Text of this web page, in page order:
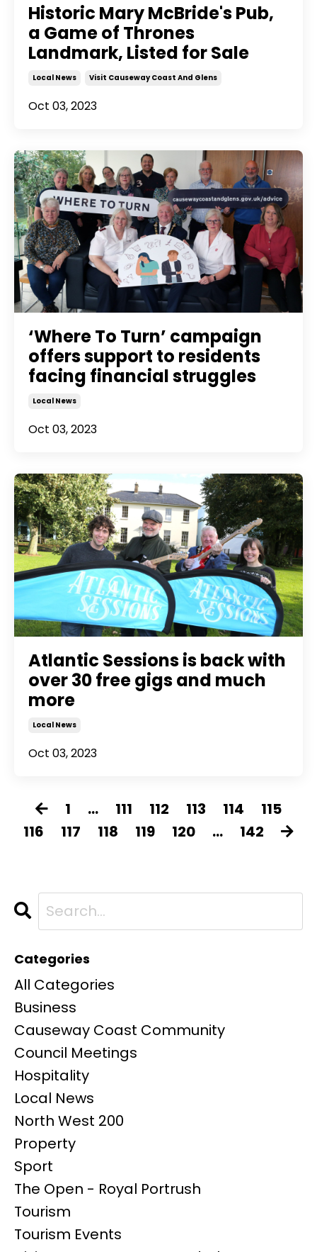
Historic Mary McBride's Pub,
a Game of Thrones
Landmark, Listed for Sale
Local News Visit Causeway Coast And Glens
Oct 03, 2023
‘Where To Turn’ campaign
offers support to residents
facing financial struggles
Local News
Oct 03, 2023
Atlantic Sessions is back with
over 30 free gigs and much
more
Local News
Oct 03, 2023
1 ... 111 112 113 114
115
116
117 118 119 120 ... 142
Categories
All Categories
Business
Causeway Coast Community
Council Meetings
Hospitality
Local News
North West 200
Property
Sport
The Open - Royal Portrush
Tourism
Tourism Events